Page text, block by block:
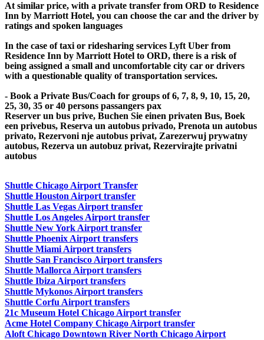
At similar price, with a private transfer from ORD to Residence
Inn by Marriott Hotel, you can choose the car and the driver by
ratings and spoken languages
In the case of taxi or ridesharing services Lyft Uber from
Residence Inn by Marriott Hotel to ORD, there is a risk of
being assigned a small and uncomfortable city car or drivers
with a questionable quality of transportation services.
- Book a Private Bus/Coach for groups of 6, 7, 8, 9, 10, 15, 20,
25, 30, 35 or 40 persons passangers pax
Reserver un bus prive, Buchen Sie einen privaten Bus, Boek
een privebus, Reserva un autobus privado, Prenota un autobus
privato, Rezervoni nje autobus privat, Zarezerwuj prywatny
autobus, Rezerva un autobuz privat, Rezervirajte privatni
autobus
Shuttle Chicago Airport Transfer
Shuttle Houston Airport transfer
Shuttle Las Vegas Airport transfer
Shuttle Los Angeles Airport transfer
Shuttle New York Airport transfer
Shuttle Phoenix Airport transfers
Shuttle Miami Airport transfers
Shuttle San Francisco Airport transfers
Shuttle Mallorca Airport transfers
Shuttle Ibiza Airport transfers
Shuttle Mykonos Airport transfers
Shuttle Corfu Airport transfers
21c Museum Hotel Chicago Airport transfer
Acme Hotel Company Chicago Airport transfer
Aloft Chicago Downtown River North Chicago Airport